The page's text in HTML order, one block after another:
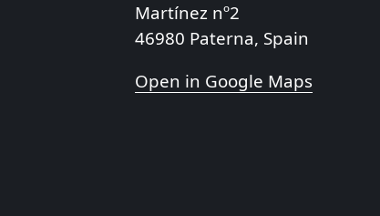
Martínez nº2
46980 Paterna, Spain
Open in Google Maps